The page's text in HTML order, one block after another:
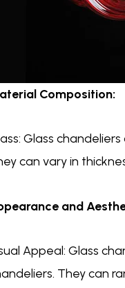
Composition:
Glass
can vary in
and
Appeal: Glass
They can